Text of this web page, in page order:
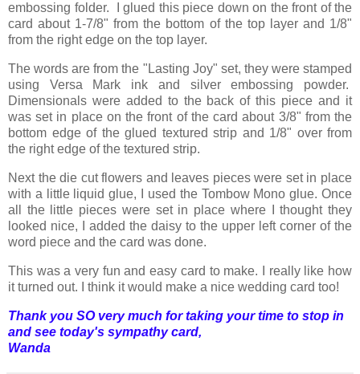
embossing folder. I glued this piece down on the front of the
card about 1-7/8" from the bottom of the top layer and 1/8"
from the right edge on the top layer.
The words are from the "Lasting Joy" set, they were stamped
using Versa Mark ink and silver embossing powder.
Dimensionals were added to the back of this piece and it
was set in place on the front of the card about 3/8" from the
bottom edge of the glued textured strip and 1/8" over from
the right edge of the textured strip.
Next the die cut flowers and leaves pieces were set in place
with a little liquid glue, I used the Tombow Mono glue. Once
all the little pieces were set in place where I thought they
looked nice, I added the daisy to the upper left corner of the
word piece and the card was done.
This was a very fun and easy card to make. I really like how
it turned out. I think it would make a nice wedding card too!
Thank you SO very much for taking your time to stop in
and see today's sympathy card,
Wanda